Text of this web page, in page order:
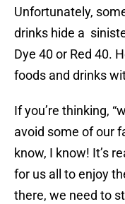
Unfortunately,
drinks hide a
Dye 40 or Red 40.
foods and drinks
If you’re thinking,
avoid some of our
know, I know! It’s
for us all to enjoy
there, we need to